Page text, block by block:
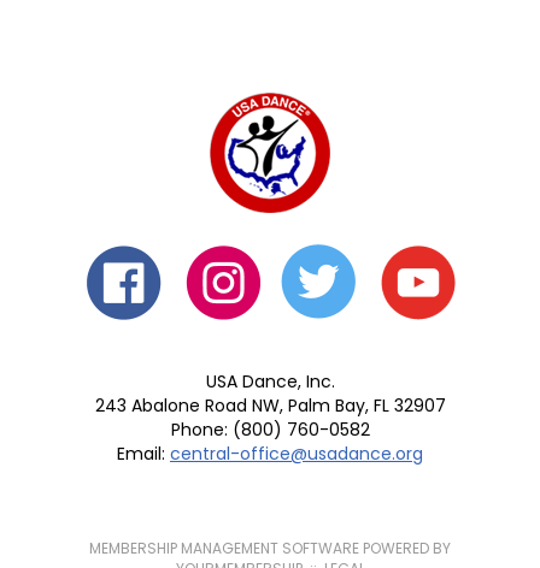
USA Dance, Inc.
243 Abalone Road NW, Palm Bay, FL 32907
Phone: (800) 760-0582
Email: central-office@usadance.org
MEMBERSHIP MANAGEMENT SOFTWARE POWERED BY